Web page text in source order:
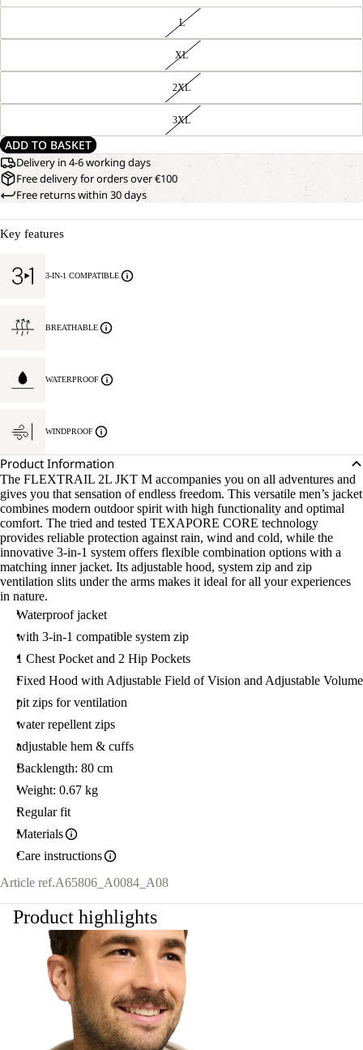
L
XL
2XL
3XL
ADD TO BASKET
Delivery in 4-6 working days
Free delivery for orders over €100
Free returns within 30 days
Key features
3-IN-1 COMPATIBLE
BREATHABLE
WATERPROOF
WINDPROOF
Product Information
The FLEXTRAIL 2L JKT M accompanies you on all adventures and
gives you that sensation of endless freedom. This versatile men’s jacket
combines modern outdoor spirit with high functionality and optimal
comfort. The tried and tested TEXAPORE CORE technology
provides reliable protection against rain, wind and cold, while the
innovative 3-in-1 system offers flexible combination options with a
matching inner jacket. Its adjustable hood, system zip and zip
ventilation slits under the arms makes it ideal for all your experiences
in nature.
Waterproof jacket
with 3-in-1 compatible system zip
1 Chest Pocket and 2 Hip Pockets
Fixed Hood with Adjustable Field of Vision and Adjustable Volume
pit zips for ventilation
water repellent zips
adjustable hem & cuffs
Backlength: 80 cm
Weight: 0.67 kg
Regular fit
Materials
Care instructions
Article ref.A65806_A0084_A08
Product highlights